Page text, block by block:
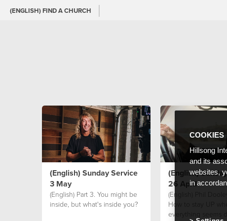
(ENGLISH) FIND A CHURCH
(English) Sunday Service
3 May
(English) Part 3. You might be
inside, but what's inside you?
(English)
26 April
(English) Phil
How to stay UP
everything seems
COOKIES
Hillsong
and its
websites,
in